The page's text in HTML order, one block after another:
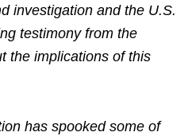
investigation and the U.S.
testimony from the
the implications of this
has spooked some of